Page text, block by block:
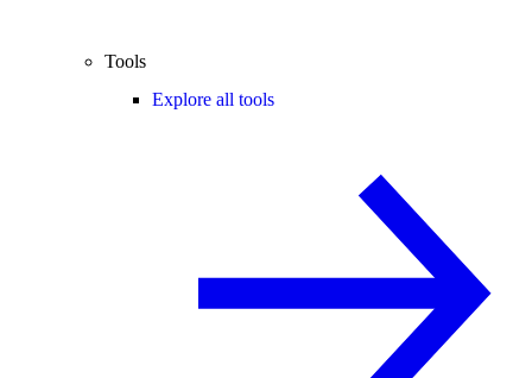
Tools
Explore all tools